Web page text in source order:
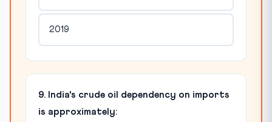
2019
9. India's crude oil dependency on imports
is approximately: